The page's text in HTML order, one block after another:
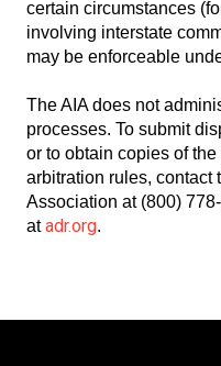
certain circumstances
involving interstate
may be enforceable
The AIA does not
processes. To submit
or to obtain copies of
arbitration rules, contact
Association at (800)
atadr.org.